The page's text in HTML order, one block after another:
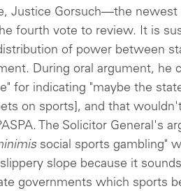
Justice Gorsuch—the
fourth vote to review. It is
of power between
During oral argument, he
for indicating "maybe the
on sports], and that
The Solicitor General's
social sports gambling"
slope because it
governments which sports